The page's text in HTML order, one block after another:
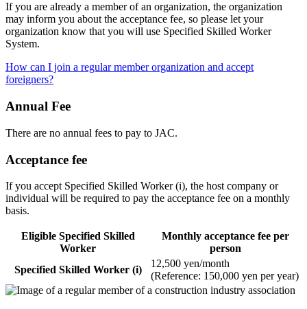
If you are already a member of an organization, the organization
may inform you about the acceptance fee, so please let your
organization know that you will use Specified Skilled Worker
System.
How can I join a regular member organization and accept
foreigners?
Annual Fee
There are no annual fees to pay to JAC.
Acceptance fee
If you accept Specified Skilled Worker (i), the host company or
individual will be required to pay the acceptance fee on a monthly
basis.
Eligible Specified Skilled
Worker
Monthly acceptance fee per
person
Specified Skilled Worker (i)
12,500 yen/month
(Reference: 150,000 yen per year)